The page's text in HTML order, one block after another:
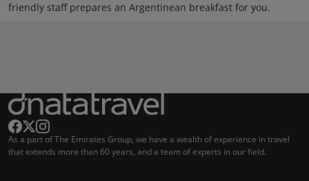
friendly staff prepares an Argentinean breakfast for you.
As a part of The Emirates Group, we have a wealth of experience in travel
that extends more than 60 years, and a team of experts in our field.